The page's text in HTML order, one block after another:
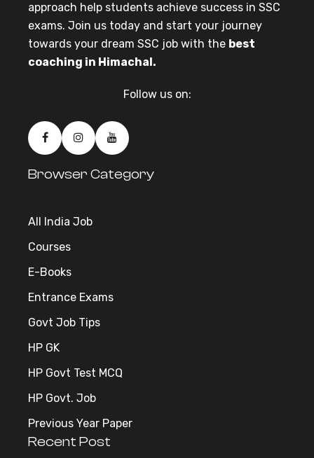
approach help students achieve success in SSC
exams. Join us today and start your journey
towards your dream SSC job with the best
coaching in Himachal.
Follow us on:
Browser Category
All India Job
Courses
E-Books
Entrance Exams
Govt Job Tips
HP GK
HP Govt Test MCQ
HP Govt. Job
Previous Year Paper
Recent Post